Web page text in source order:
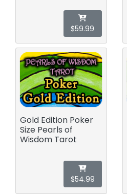
$59.99
Gold Edition Poker
Size Pearls of
Wisdom Tarot
$54.99